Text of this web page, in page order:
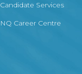
Candidate Services
NQ Career Centre